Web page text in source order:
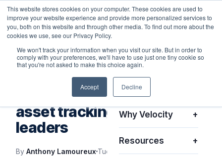
This website stores cookies on your computer. These cookies are used to
improve your website experience and provide more personalized services to
you, both on this website and through other media. To find out more about the
cookies we use, see our Privacy Policy.
We won't track your information when you visit our site. But in order to
comply with your preferences, we'll have to use just one tiny cookie so
that you're not asked to make this choice again.
Accept Decline
Platform +
Solutions
Why Velocity +
Resources +
VELOCITY BLOG
Top benefits of real-time
asset tracking for IT
leaders
By Anthony Lamoureux Tue, May 26, 2026